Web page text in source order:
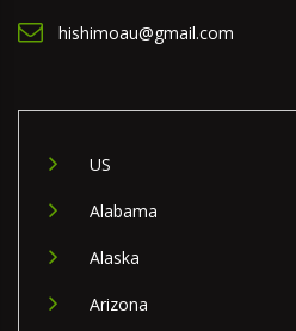
hishimoau@gmail.com
US
Alabama
Alaska
Arizona